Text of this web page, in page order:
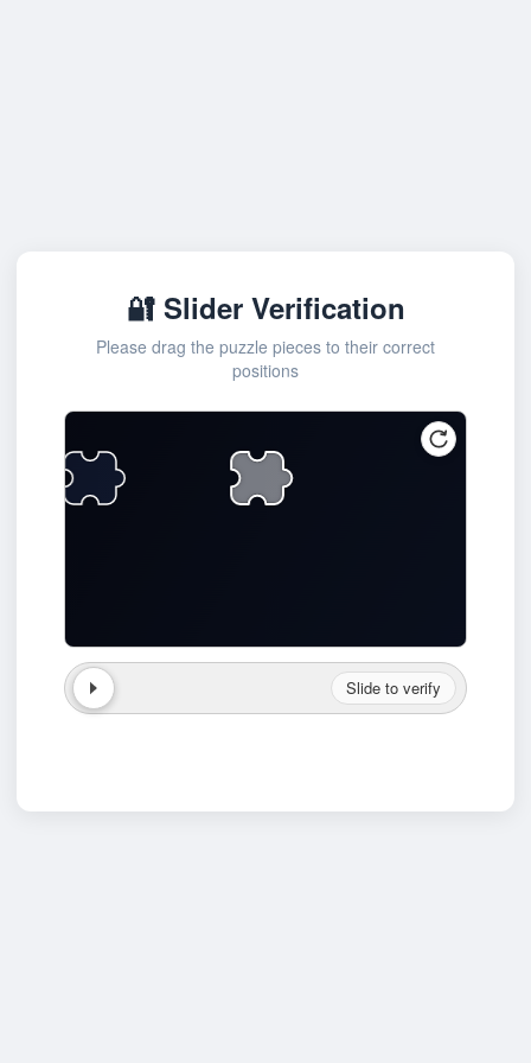
🔐 Slider Verification
Please drag the puzzle pieces to their correct
positions
Slide to verify